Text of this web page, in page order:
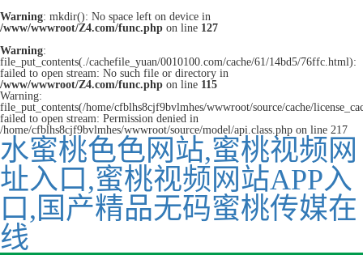
Warning: mkdir(): No space left on device in
/www/wwwroot/Z4.com/func.php on line 127
Warning:
file_put_contents(./cachefile_yuan/0010100.com/cache/61/14bd5/76ffc.html):
failed to open stream: No such file or directory in
/www/wwwroot/Z4.com/func.php on line 115
Warning:
file_put_contents(/home/cfblhs8cjf9bvlmhes/wwwroot/source/cache/
failed to open stream: Permission denied in
/home/cfblhs8cjf9bvlmhes/wwwroot/source/model/api.class.php on line 217
水蜜桃色色网站,蜜桃视频网
址入口,蜜桃视频网站APP入
口,国产精品无码蜜桃传媒在
线